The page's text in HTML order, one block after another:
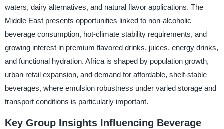
waters, dairy alternatives, and natural flavor applications. The
Middle East presents opportunities linked to non-alcoholic
beverage consumption, hot-climate stability requirements, and
growing interest in premium flavored drinks, juices, energy drinks,
and functional hydration. Africa is shaped by population growth,
urban retail expansion, and demand for affordable, shelf-stable
beverages, where emulsion robustness under varied storage and
transport conditions is particularly important.
Key Group Insights Influencing Beverage